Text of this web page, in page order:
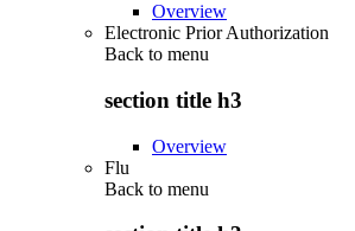
Overview
Electronic Prior Authorization
Back to menu
section title h3
Overview
Flu
Back to menu